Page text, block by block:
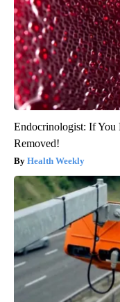
Endocrinologist: If You
Removed!
Health Weekly